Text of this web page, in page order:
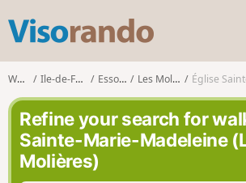
s
o
r
n
d
Walks Ile-de-France Essonne Les Molières Église Sainte-
Refine your search for
Sainte-Marie-Madeleine
Molières)